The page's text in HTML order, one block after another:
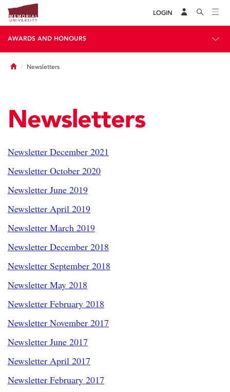
LOGIN
AWARDS AND HONOURS
HomeNewsletters
Newsletters
Newsletter December 2021
Newsletter October 2020
Newsletter June 2019
Newsletter April 2019
Newsletter March 2019
Newsletter December 2018
Newsletter September 2018
Newsletter May 2018
Newsletter February 2018
Newsletter November 2017
Newsletter June 2017
Newsletter April 2017
Newsletter February 2017